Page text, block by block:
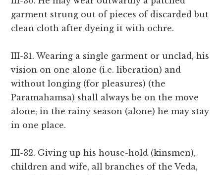
garment strung out of pieces of discarded but
clean cloth after dyeing it with ochre.
III-31. Wearing a single garment or unclad, his
vision on one alone (i.e. liberation) and
without longing (for pleasures) (the
Paramahamsa) shall always be on the move
alone; in the rainy season (alone) he may stay
in one place.
III-32. Giving up his house-hold (kinsmen),
children and wife, all branches of the Veda,